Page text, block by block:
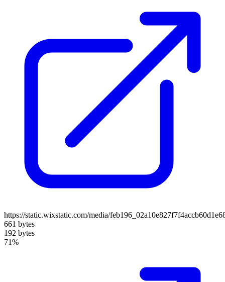
https://static.wixstatic.com/media/
661 bytes
192 bytes
71%